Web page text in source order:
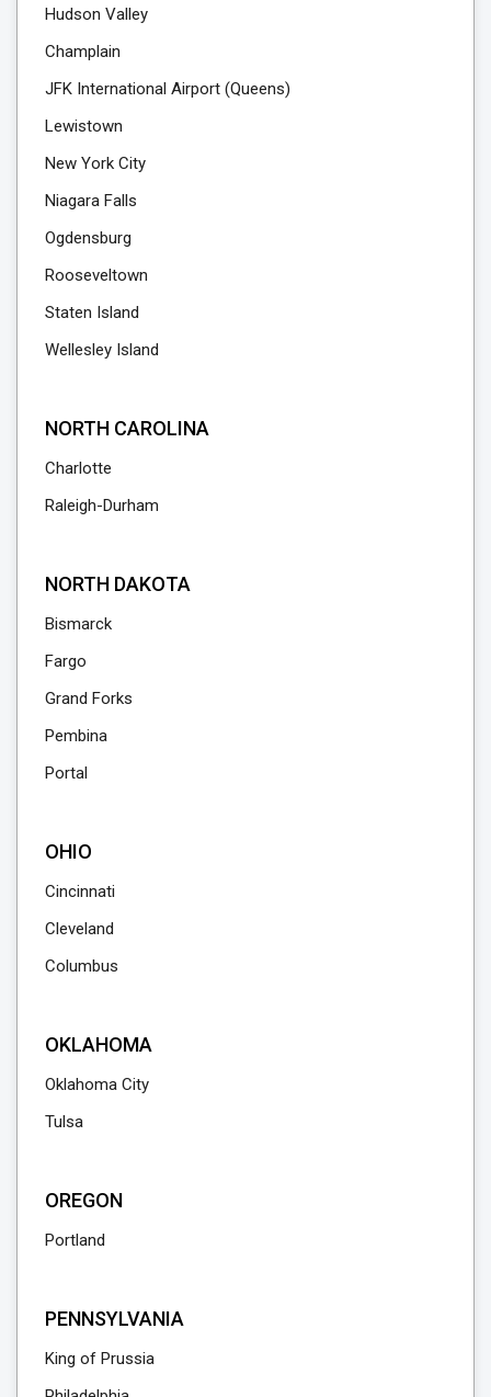
Hudson Valley
Champlain
JFK International Airport (Queens)
Lewistown
New York City
Niagara Falls
Ogdensburg
Rooseveltown
Staten Island
Wellesley Island
NORTH CAROLINA
Charlotte
Raleigh-Durham
NORTH DAKOTA
Bismarck
Fargo
Grand Forks
Pembina
Portal
OHIO
Cincinnati
Cleveland
Columbus
OKLAHOMA
Oklahoma City
Tulsa
OREGON
Portland
PENNSYLVANIA
King of Prussia